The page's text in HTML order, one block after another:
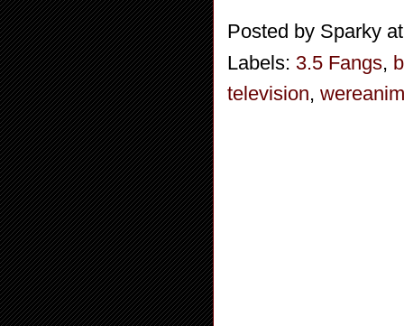
Posted by Sparky
Labels: 3.5 Fangs,
television,